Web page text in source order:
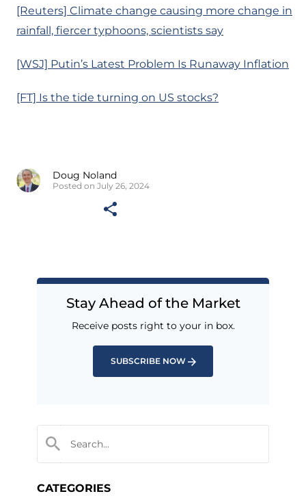
[Reuters] Climate change causing more change in
rainfall, fiercer typhoons, scientists say
[WSJ] Putin’s Latest Problem Is Runaway Inflation
[FT] Is the tide turning on US stocks?
Doug Noland
Posted on July 26, 2024
Stay Ahead of the Market
Receive posts right to your in box.
SUBSCRIBE NOW
CATEGORIES